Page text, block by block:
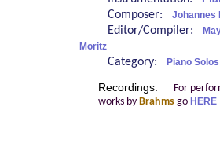
Composer: Johannes
Editor/Compiler:
Moritz
Category: Piano Solos
Recordings:
For
works by Brahmsgo HERE